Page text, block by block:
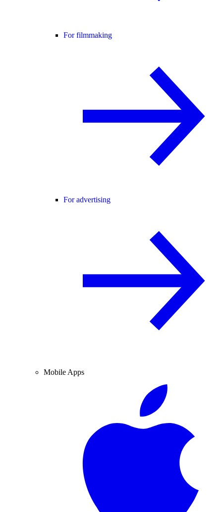
For filmmaking
For advertising
Mobile Apps